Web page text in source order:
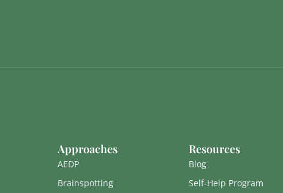
Approaches
AEDP
Brainspotting
Resources
Blog
Self-Help Program